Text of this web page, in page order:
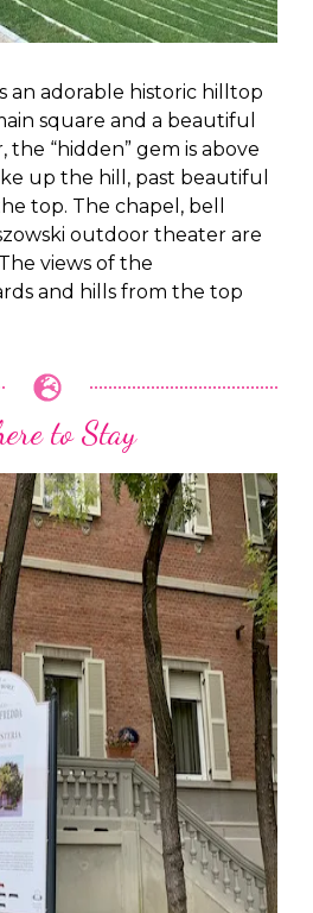
an adorable historic hilltop
square and a beautiful
the “hidden” gem is above
up the hill, past beautiful
top. The chapel, bell
outdoor theater are
views of the
and hills from the top
to Stay